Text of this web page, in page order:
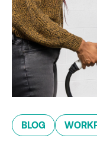
BLOG